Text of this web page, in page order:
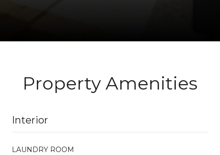
Property Amenities
Interior
LAUNDRY ROOM